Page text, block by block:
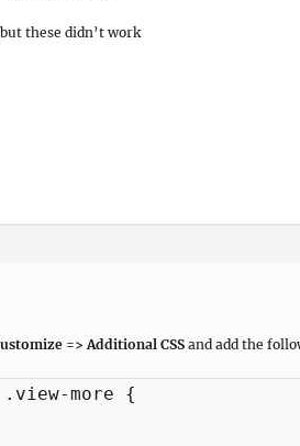
these didn’t work
=> Additional CSS and add the
.view-more {